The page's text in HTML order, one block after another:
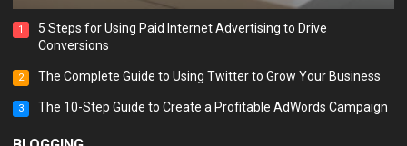
1
5 Steps for Using Paid Internet Advertising to Drive
Conversions
2 The Complete Guide to Using Twitter to Grow Your Business
3 The 10-Step Guide to Create a Profitable AdWords Campaign